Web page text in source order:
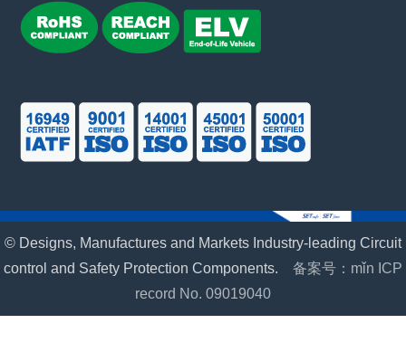
© Designs, Manufactures and Markets Industry-leading Circuit
control and Safety Protection Components. 备案号：mǐn ICP
record No. 09019040